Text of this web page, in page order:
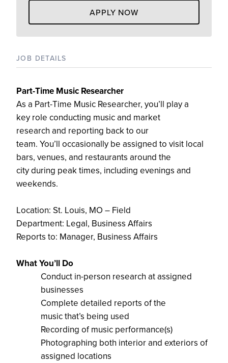
APPLY NOW
JOB DETAILS
Part-Time Music Researcher
As a Part-Time Music Researcher, you’ll play a
key role conducting music and market
research and reporting back to our
team. You’ll occasionally be assigned to visit local
bars, venues, and restaurants around the
cityduring peaktimes, including evenings and
weekends.
Location: St. Louis, MO – Field
Department: Legal, Business Affairs
Reports to: Manager, Business Affairs
WhatYou’ll Do
Conduct in-person research at assigned
businesses
Complete detailed reports of the
musicthat’s being used
Recording of music performance(s)
Photographing both interior and exteriors of
assigned locations